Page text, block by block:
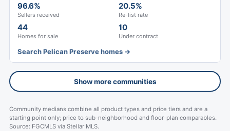
96.6%
Sellers received
20.5%
Re-list rate
44
Homes for sale
10
Under contract
Search Pelican Preserve homes →
Show more communities
Community medians combine all product types and price tiers and are a
starting point only; price to sub-neighborhood and floor-plan comparables.
Source: FGCMLS via Stellar MLS.